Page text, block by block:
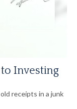
Investing
receipts in a junk